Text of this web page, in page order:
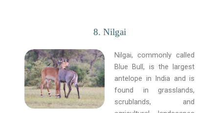
8. Nilgai
Nilgai, commonly called
Blue Bull, is the largest
antelope in India and is
found in grasslands,
scrublands, and